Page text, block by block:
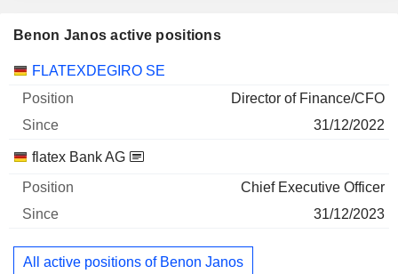
Benon Janos active positions
Companies Position Start
FLATEXDEGIRO SE
Director of Finance/CFO
31/12/2022
flatex Bank AG
Chief Executive Officer
31/12/2023
All active positions of Benon Janos